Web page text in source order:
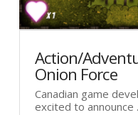
Action/
Onion Force
Canadian game
excited to announce